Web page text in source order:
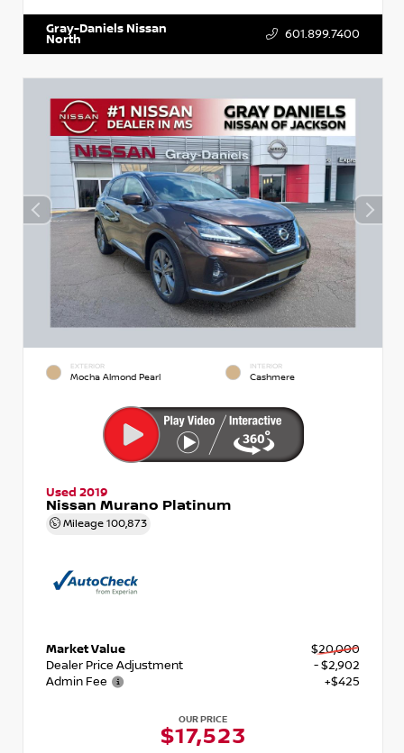
Gray-Daniels Nissan
North 601.899.7400
EXTERIOR
Mocha Almond Pearl
INTERIOR
Cashmere
Used 2019
Nissan Murano Platinum
Mileage 100,873
Market Value
$20,000
Dealer Price Adjustment
- $2,902
Admin Fee
+$425
OUR PRICE
$17,523